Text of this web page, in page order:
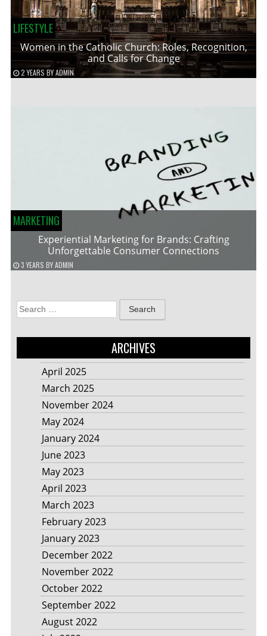
LIFESTYLE
Women in the Catholic Church: Roles, Recognition,
and Calls for Change
2 YEARS BYADMIN
MARKETING
Experiential Marketing for Brands: Crafting
Unforgettable Consumer Connections
3 YEARS BYADMIN
Search
for:
ARCHIVES
April 2025
March 2025
November 2024
May 2024
January 2024
June 2023
May 2023
April 2023
March 2023
February 2023
January 2023
December 2022
November 2022
October 2022
September 2022
August 2022